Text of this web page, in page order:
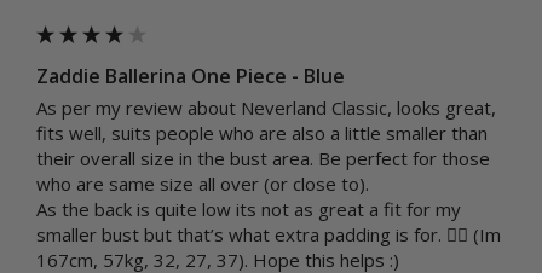
Zaddie Ballerina One Piece - Blue
As per my review about Neverland Classic, looks great,
fits well, suits people who are also a little smaller than
their overall size in the bust area. Be perfect for those
who are same size all over (or close to).
As the back is quite low its not as great a fit for my
smaller bust but that’s what extra padding is for. 🤷‍♀️ (Im
167cm, 57kg, 32, 27, 37). Hope this helps :)